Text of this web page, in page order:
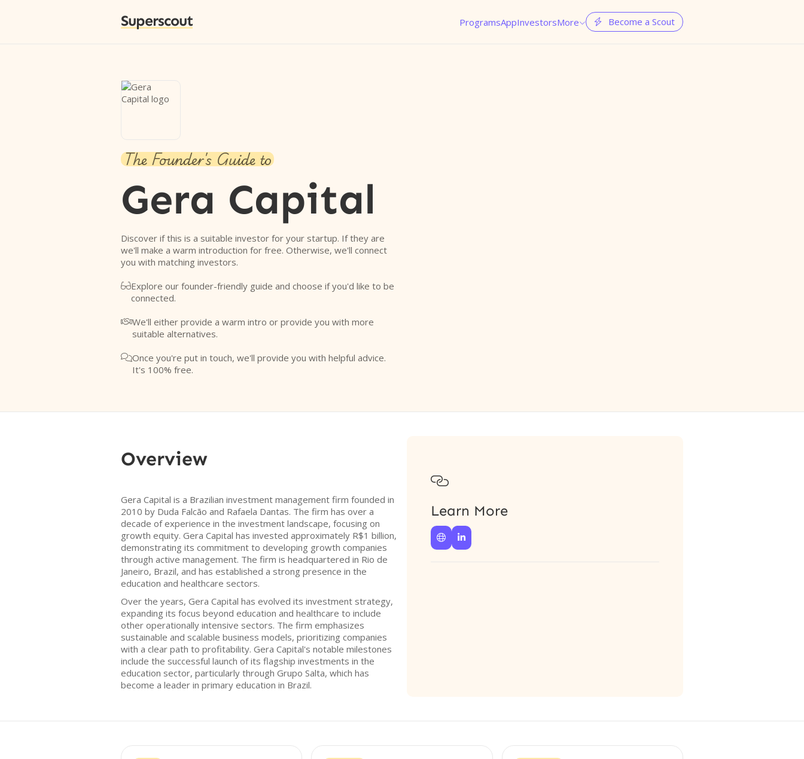
Superscout ProgramsAppInvestorsMore  Become a Scout
The Founder's Guide to
Gera Capital
Discover if this is a suitable investor for your startup. If they are
we'll make a warm introduction for free. Otherwise, we'll connect
you with matching investors.
Explore our founder-friendly guide and choose if you'd like to be
connected.
We'll either provide a warm intro or provide you with more
suitable alternatives.
Once you're put in touch, we'll provide you with helpful advice.
It's 100% free.
Overview
Gera Capital is a Brazilian investment management firm founded in
2010 by Duda Falcão and Rafaela Dantas. The firm has over a
decade of experience in the investment landscape, focusing on
growth equity. Gera Capital has invested approximately R$1 billion,
demonstrating its commitment to developing growth companies
through active management. The firm is headquartered in Rio de
Janeiro, Brazil, and has established a strong presence in the
education and healthcare sectors.
Over the years, Gera Capital has evolved its investment strategy,
expanding its focus beyond education and healthcare to include
other operationally intensive sectors. The firm emphasizes
sustainable and scalable business models, prioritizing companies
with a clear path to profitability. Gera Capital's notable milestones
include the successful launch of its flagship investments in the
education sector, particularly through Grupo Salta, which has
become a leader in primary education in Brazil.

Learn More
 